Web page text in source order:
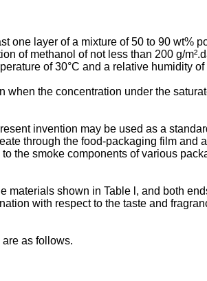
layer of a mixture of 50 to 90 wt%
of methanol of not less than 200 g/
of 30°C and a relative humidity of
the concentration under the
invention may be used as a
through the food-packaging film and
the smoke components of various
materials shown in Table l, and both
with respect to the taste and
as follows.